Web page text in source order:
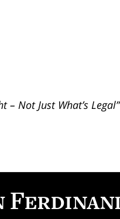
– Not Just What’s Legal”